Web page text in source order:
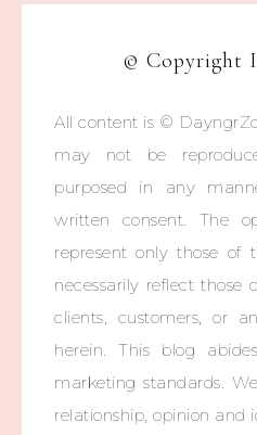
© Copyright
All content is ©
may not be
purposed in any
written consent. The
represent only those
necessarily reflect those
clients, customers, or
herein. This blog
marketing standards.
relationship, opinion and